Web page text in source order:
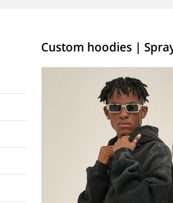
Custom hoodies |